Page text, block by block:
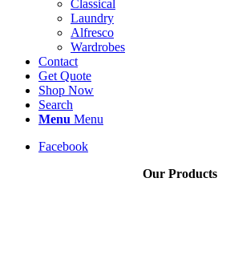
Classical
Laundry
Alfresco
Wardrobes
Contact
Get Quote
Shop Now
Search
Menu Menu
Facebook
Our Products